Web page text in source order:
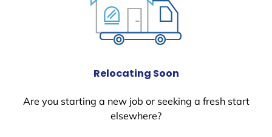
Relocating Soon
Are you starting a new job or seeking a fresh start
elsewhere?